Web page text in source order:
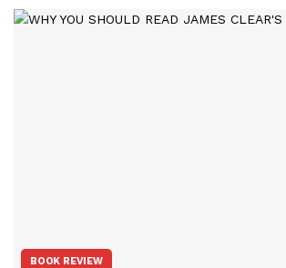
BOOK REVIEW